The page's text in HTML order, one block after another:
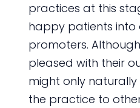
practices at this
happy patients into
promoters.
pleased with their
might only
the practice to